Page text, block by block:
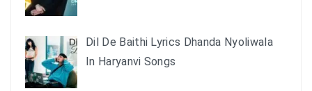
Dil De Baithi Lyrics Dhanda Nyoliwala
In Haryanvi Songs